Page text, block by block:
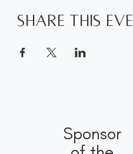
Share this
Sponsor